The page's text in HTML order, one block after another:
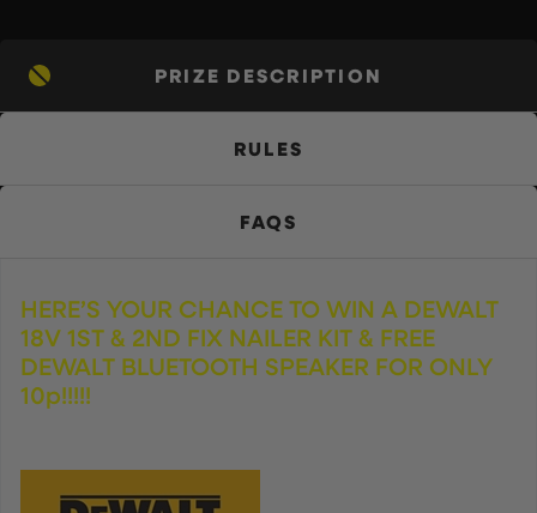
PRIZE DESCRIPTION
RULES
FAQS
HERE’S YOUR CHANCE TO WIN A DEWALT
18V 1ST & 2ND FIX NAILER KIT & FREE
DEWALT BLUETOOTH SPEAKER FOR ONLY
10p!!!!!